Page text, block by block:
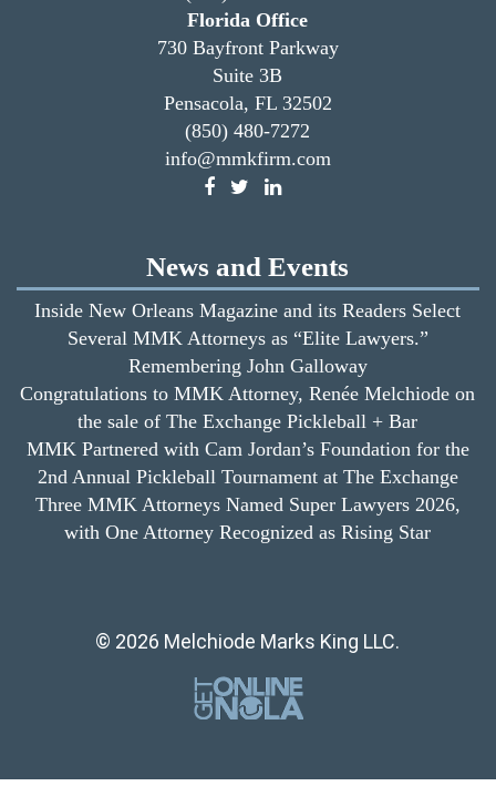
Florida Office
730 Bayfront Parkway
Suite 3B
Pensacola, FL 32502
(850) 480-7272
info@mmkfirm.com
News and Events
Inside New Orleans Magazine and its Readers Select
Several MMK Attorneys as “Elite Lawyers.”
Remembering John Galloway
Congratulations to MMK Attorney, Renée Melchiode on
the sale of The Exchange Pickleball + Bar
MMK Partnered with Cam Jordan’s Foundation for the
2nd Annual Pickleball Tournament at The Exchange
Three MMK Attorneys Named Super Lawyers 2026,
with One Attorney Recognized as Rising Star
© 2026 Melchiode Marks King LLC.